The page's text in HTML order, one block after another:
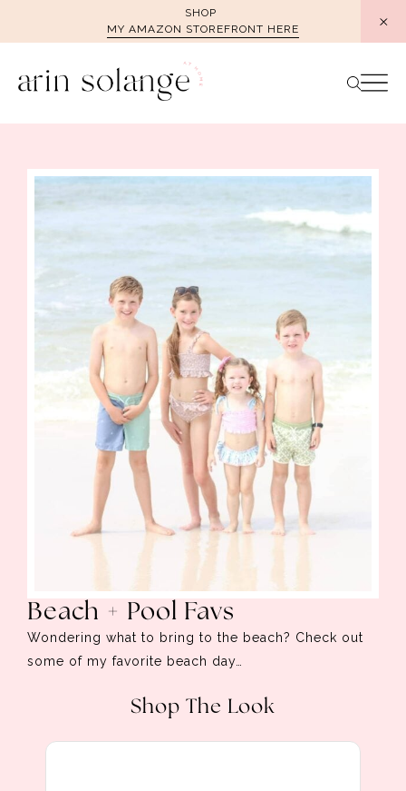
SHOP
MY AMAZON STOREFRONT HERE
Beach + Pool Favs
Wondering what to bring to the beach? Check out
some of my favorite beach day…
Shop The Look